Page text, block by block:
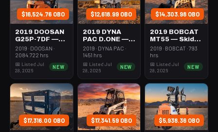
$16,524.76 OBO
2019 DOOSAN
G25P-7DF —
Forklift Whse
5000# Gas/lp
2019 · DOOSAN ·
2084.722 hrs
📅 Listed Jul
28, 2026
NEW
$12,618.99 OBO
2019 DYNA
PAC D.ONE —
Roller 24-33"
Walkbehind
2019 · DYNA PAC ·
1451 hrs
📅 Listed Jul
28, 2026
NEW
$14,303.98 OBO
2019 BOBCAT
MT55 — Skid
Steer Mini
301-600#
2019 · BOBCAT · 793
hrs
📅 Listed Jul
28, 2026
NEW
$17,316.00 OBO $17,341.59 OBO $5,938.36 OBO